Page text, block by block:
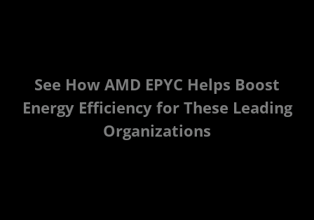
See How AMD EPYC Helps Boost
Energy Efficiency for These Leading
Organizations